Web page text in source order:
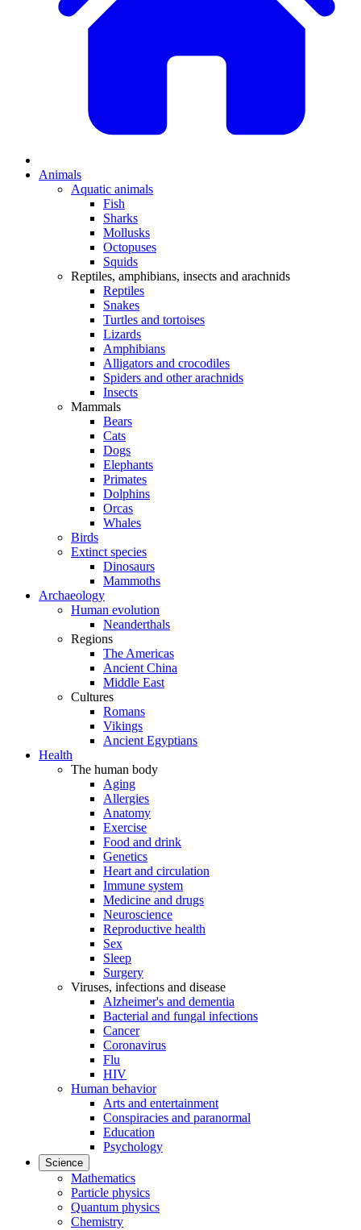
Animals
Aquatic animals
Fish
Sharks
Mollusks
Octopuses
Squids
Reptiles, amphibians, insects and arachnids
Reptiles
Snakes
Turtles and tortoises
Lizards
Amphibians
Alligators and crocodiles
Spiders and other arachnids
Insects
Mammals
Bears
Cats
Dogs
Elephants
Primates
Dolphins
Orcas
Whales
Birds
Extinct species
Dinosaurs
Mammoths
Archaeology
Human evolution
Neanderthals
Regions
The Americas
Ancient China
Middle East
Cultures
Romans
Vikings
Ancient Egyptians
Health
The human body
Aging
Allergies
Anatomy
Exercise
Food and drink
Genetics
Heart and circulation
Immune system
Medicine and drugs
Neuroscience
Reproductive health
Sex
Sleep
Surgery
Viruses, infections and disease
Alzheimer's and dementia
Bacterial and fungal infections
Cancer
Coronavirus
Flu
HIV
Human behavior
Arts and entertainment
Conspiracies and paranormal
Education
Psychology
Science
Mathematics
Particle physics
Quantum physics
Chemistry